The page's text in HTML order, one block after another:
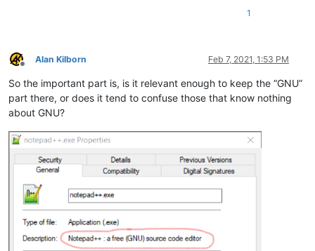
1
Offline
Alan Kilborn Feb 7, 2021, 1:53 PM
So the important part is, is it relevant enough to keep the “GNU”
part there, or does it tend to confuse those that know nothing
about GNU?